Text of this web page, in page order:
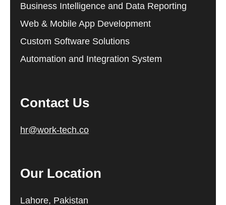
Business Intelligence and Data Reporting
Web & Mobile App Development
Custom Software Solutions
Automation and Integration System
Contact Us
hr@work-tech.co
Our Location
Lahore, Pakistan